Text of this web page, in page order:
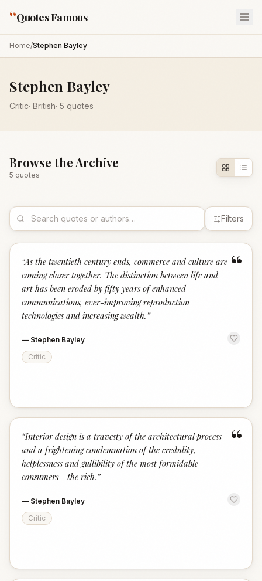
“Quotes Famous
Home/Stephen Bayley
Stephen Bayley
Critic· British· 5 quotes
Browse the Archive
5 quotes
Filters
“
“As the twentieth century ends, commerce and culture are
coming closer together. The distinction between life and
art has been eroded by fifty years of enhanced
communications, ever-improving reproduction
technologies and increasing wealth. ”
— Stephen Bayley
Critic
“
“Interior design is a travesty of the architectural process
and a frightening condemnation of the credulity,
helplessness and gullibility of the most formidable
consumers - the rich. ”
— Stephen Bayley
Critic